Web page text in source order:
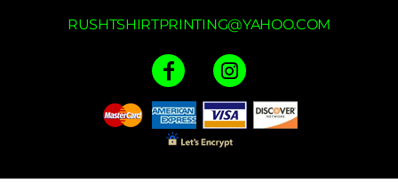
RUSHTSHIRTPRINTING@YAHOO.COM